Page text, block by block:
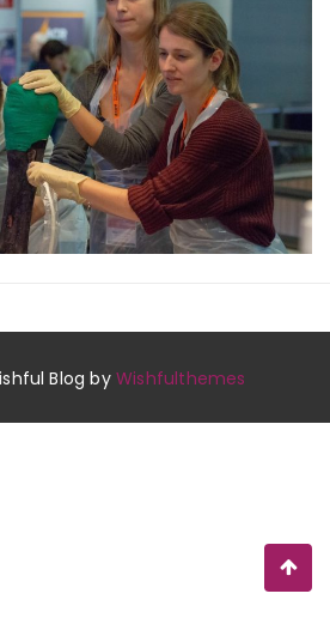
Blog byWishfulthemes